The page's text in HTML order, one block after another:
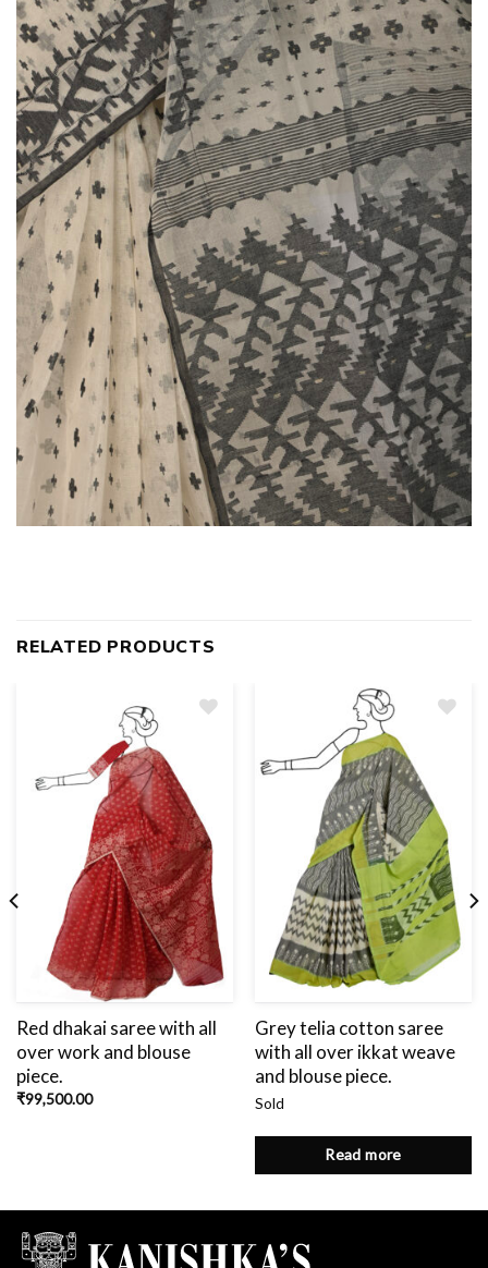
RELATED PRODUCTS
Red dhakai saree with all
over work and blouse
piece.
₹99,500.00
Grey telia cotton saree
with all over ikkat weave
and blouse piece.
Sold
Read more